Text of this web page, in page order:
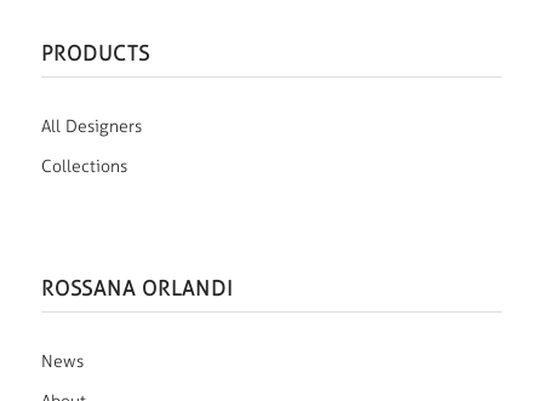
PRODUCTS
All Designers
Collections
ROSSANA ORLANDI
News